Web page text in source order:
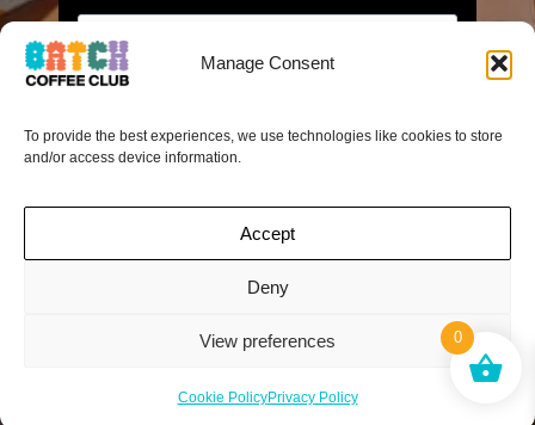
Manage Consent
To provide the best experiences, we use technologies like cookies to store
and/or access device information.
Accept
Deny
View preferences
Cookie PolicyPrivacy Policy
0